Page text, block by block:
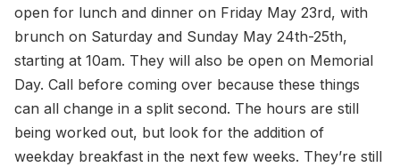
open for lunch and dinner on Friday May 23rd, with
brunch on Saturday and Sunday May 24th-25th,
starting at 10am. They will also be open on Memorial
Day. Call before coming over because these things
can all change in a split second. The hours are still
being worked out, but look for the addition of
weekday breakfast in the next few weeks. They’re still